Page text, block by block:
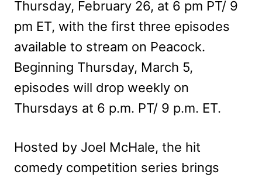
Thursday, February 26, at 6 pm PT/ 9
pm ET, with the first three episodes
available to stream on Peacock.
Beginning Thursday, March 5,
episodes will drop weekly on
Thursdays at 6 p.m. PT/ 9 p.m. ET.
Hosted by Joel McHale, the hit
comedy competition series brings